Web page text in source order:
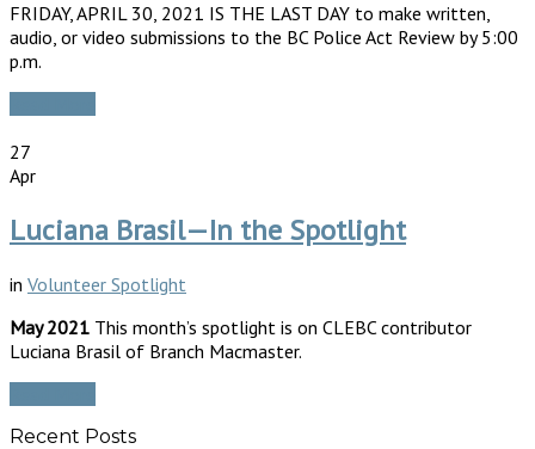
FRIDAY, APRIL 30, 2021 IS THE LAST DAY to make written,
audio, or video submissions to the BC Police Act Review by 5:00
p.m.
27
Apr
Luciana Brasil—In the Spotlight
in Volunteer Spotlight
May 2021 This month’s spotlight is on CLEBC contributor
Luciana Brasil of Branch Macmaster.
Recent Posts